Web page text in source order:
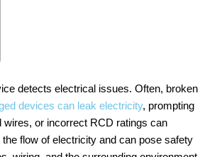
detects electrical issues. Often, broken
devices can leak electricity, prompting
wires, or incorrect RCD ratings can
flow of electricity and can pose safety